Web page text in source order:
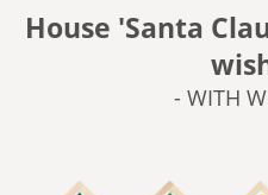
House 'Santa
- WITH